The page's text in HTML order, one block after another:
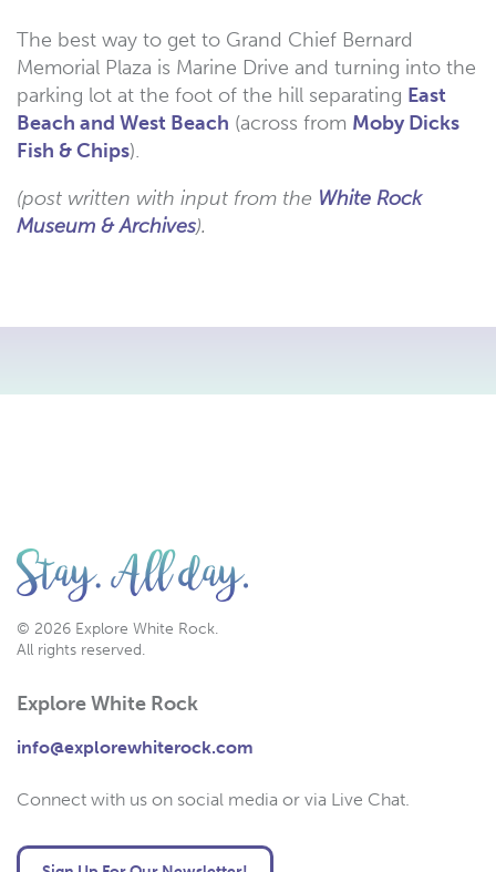
The best way to get to Grand Chief Bernard
Memorial Plaza is Marine Drive and turning into the
parking lot at the foot of the hill separating East
Beach and West Beach (across from Moby Dicks
Fish & Chips).
(post written with input from the White Rock
Museum & Archives).
© 2026 Explore White Rock.
All rights reserved.
Explore White Rock
info@explorewhiterock.com
Connect with us on social media or via Live Chat.